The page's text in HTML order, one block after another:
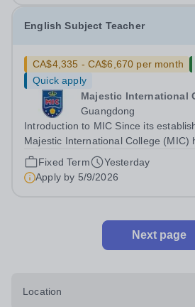
English Subject Teacher
CA$4,335 - CA$6,670 per month
Quick apply
Majestic International
Guangdong
Introduction to MIC Since its
Majestic International College (MIC)
as a CIS membership school and a
high school with an English-
In June 2024, MIC proudly...
Fixed Term
Yesterday
Apply by 5/9/2026
Next page
Location